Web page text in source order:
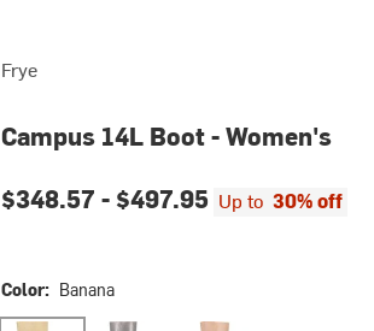
Frye
Campus 14L Boot - Women's
$348.57 - $497.95 Up to 30% off
Color: Banana